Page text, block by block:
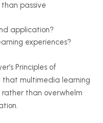
passive
application?
experiences?
Principles of
that multimedia learning
than overwhelm